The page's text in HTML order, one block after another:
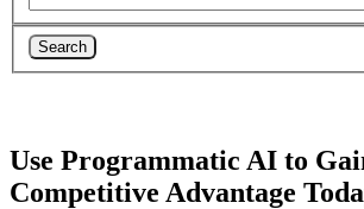
Search
Use Programmatic AI to
Competitive Advantage